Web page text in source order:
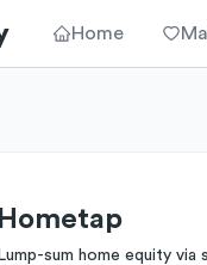
Home
Hometap
Lump-sum home equity via